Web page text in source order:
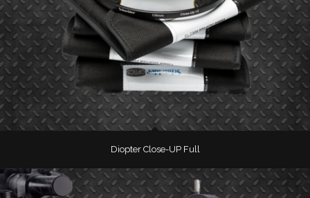
Diopter Close-UP Full